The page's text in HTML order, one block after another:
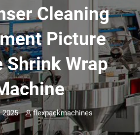
Cleaning
Picture
Shrink Wrap
2025 flexpackmachines